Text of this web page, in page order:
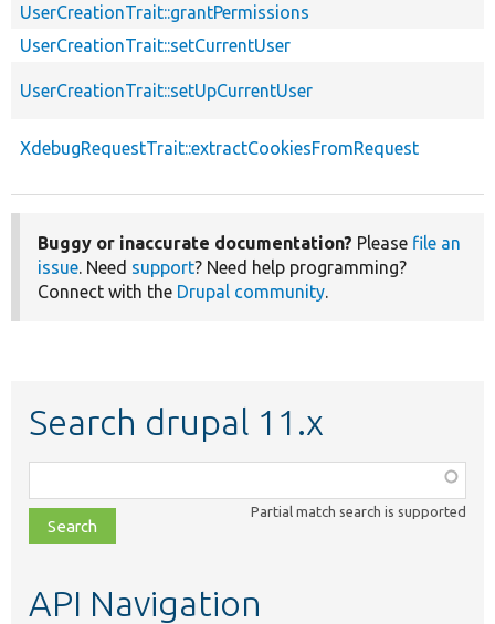
UserCreationTrait::grantPermissions
UserCreationTrait::setCurrentUser
UserCreationTrait::setUpCurrentUser
XdebugRequestTrait::extractCookiesFromRequest
Buggy or inaccurate documentation? Please file an
issue. Need support? Need help programming?
Connect with the Drupal community.
Search drupal 11.x
class,
file,
topic,
Partial match search is supported
API Navigation